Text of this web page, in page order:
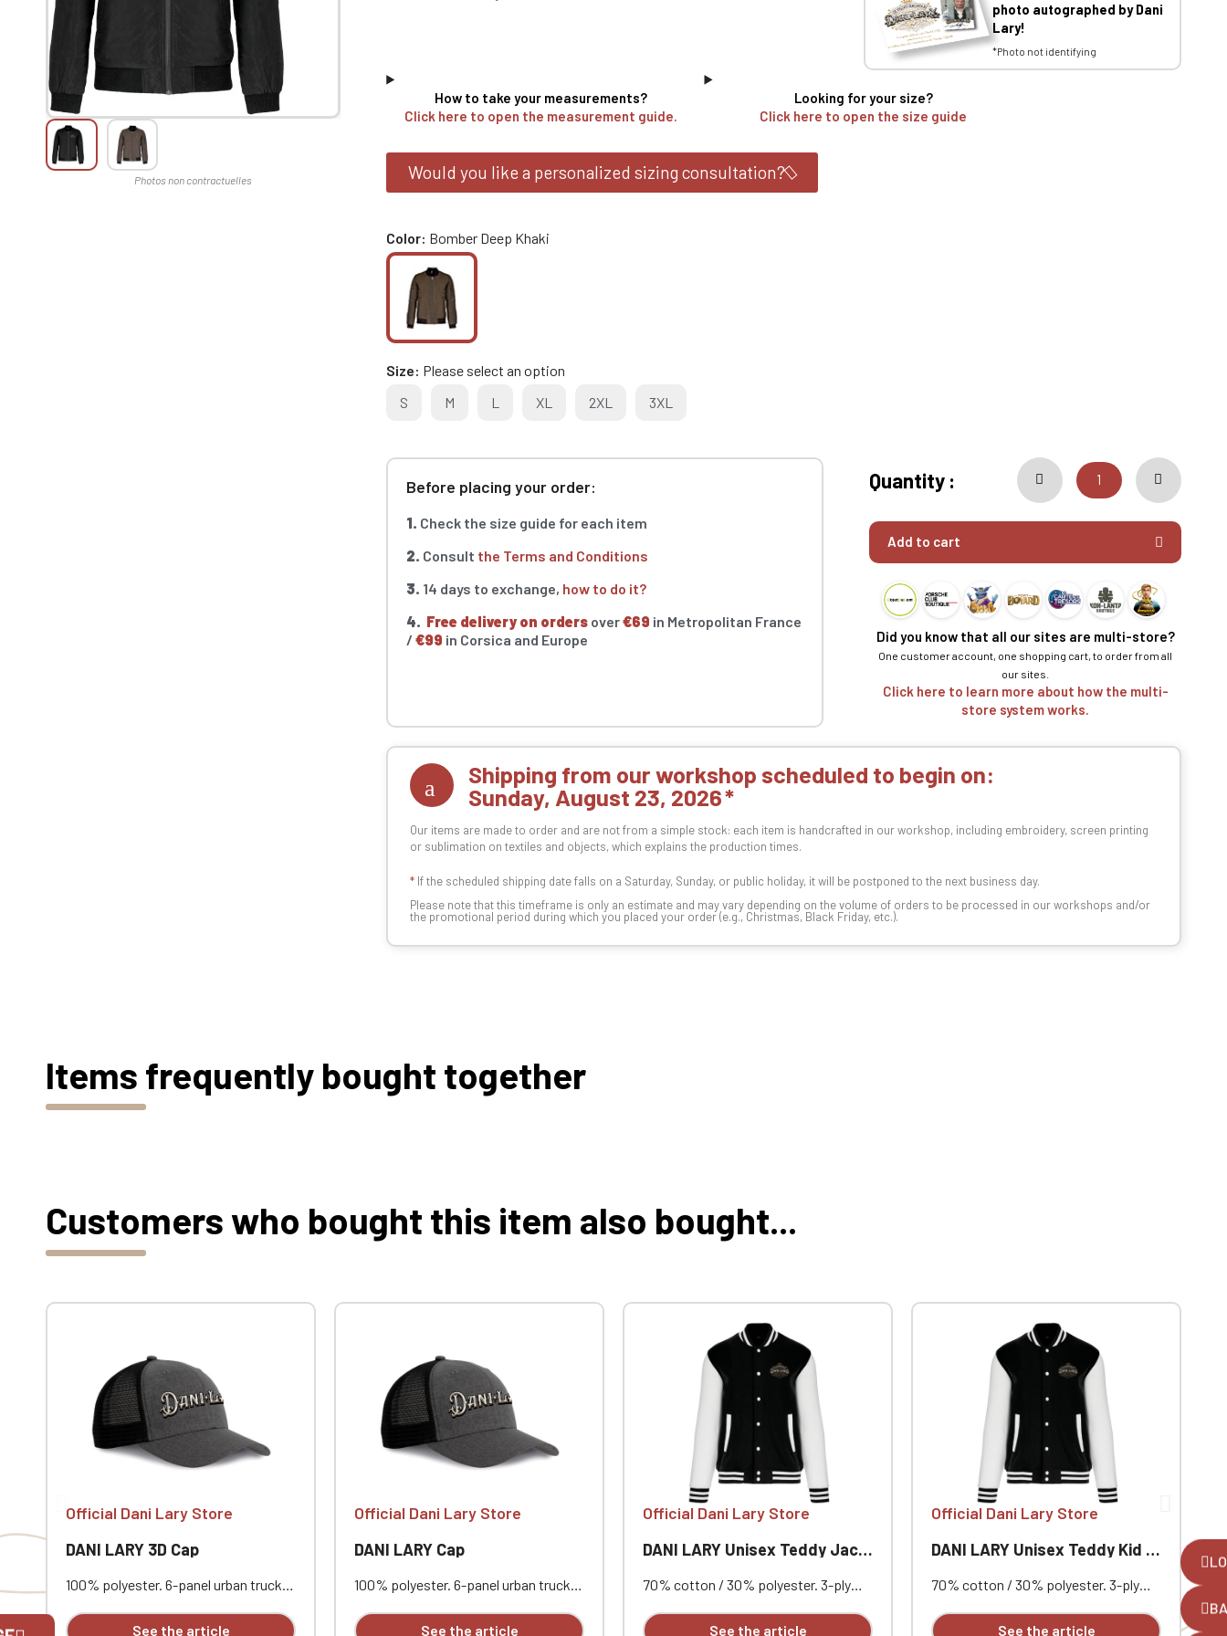
photo autographed by Dani
Lary!
*Photo not identifying
How to take your measurements?
Click here to open the measurement guide.
Looking for your size?
Click here to open the size guide
Would you like a personalized sizing consultation?
Color Bomber Deep Khaki
Size Please select an option
S
M L XL 2XL 3XL
Before placing your order:
1. Check the size guide for each item
2. Consult the Terms and Conditions
3. 14 days to exchange, how to do it?
4. Free delivery on orders over€69 in Metropolitan France
/€99 in Corsica and Europe
Quantity :
Add to cart
Did you know that all our sites are multi-store?
One customer account, one shopping cart, to order from all
our sites.
Click here to learn more about how the multi-
store system works.
Shipping from our workshop scheduled to begin on:
Sunday, August 23, 2026
Our items are made to order and are not from a simple stock: each item is handcrafted in our workshop, including embroidery, screen printing
or sublimation on textiles and objects, which explains the production times.
* If the scheduled shipping date falls on a Saturday, Sunday, or public holiday, it will be postponed to the next business day.
Please note that this timeframe is only an estimate and may vary depending on the volume of orders to be processed in our workshops and/or
the promotional period during which you placed your order (e.g., Christmas, Black Friday, etc.).
Items frequently bought together
Customers who bought this item also bought...
Official Dani Lary Store
DANI LARY 3D Cap
100% polyester. 6-panel urban trucker
front panels and mesh panels are
See the article
Official Dani Lary Store
DANI LARY Cap
100% polyester. 6-panel urban trucker
front panels and mesh panels are
See the article
Official Dani Lary Store
DANI LARY Unisex Teddy Jacket
70% cotton / 30% polyester. 3-ply
sleeves. Contrasting snap button
See the article
Official Dani Lary Store
DANI LARY Unisex Teddy Kid Jacket
70% cotton / 30% polyester. 3-ply
sleeves. Contrasting snap button
See the article